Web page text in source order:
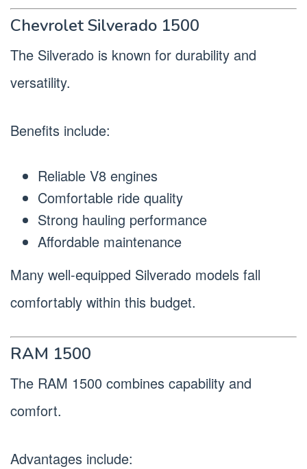
Chevrolet Silverado 1500
The Silverado is known for durability and
versatility.
Benefits include:
Reliable V8 engines
Comfortable ride quality
Strong hauling performance
Affordable maintenance
Many well-equipped Silverado models fall
comfortably within this budget.
RAM 1500
The RAM 1500 combines capability and
comfort.
Advantages include: